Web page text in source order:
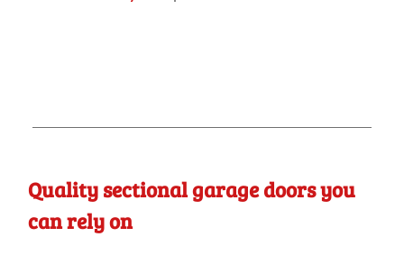
Quality sectional garage doors you
can rely on